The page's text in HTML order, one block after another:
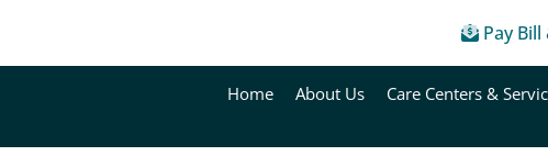
Pay
Home About Us Care Centers &